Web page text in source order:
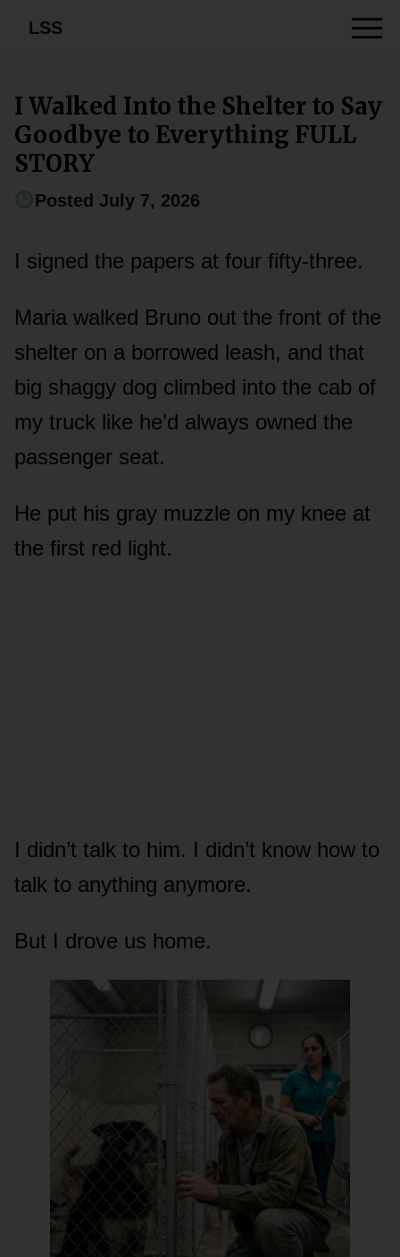
LSS
I Walked Into the Shelter to Say
Goodbye to Everything FULL
STORY
Posted July 7, 2026
I signed the papers at four fifty-three.
Maria walked Bruno out the front of the
shelter on a borrowed leash, and that
big shaggy dog climbed into the cab of
my truck like he’d always owned the
passenger seat.
He put his gray muzzle on my knee at
the first red light.
I didn’t talk to him. I didn’t know how to
talk to anything anymore.
But I drove us home.